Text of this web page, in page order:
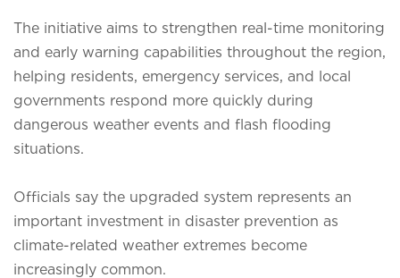
The initiative aims to strengthen real-time monitoring
and early warning capabilities throughout the region,
helping residents, emergency services, and local
governments respond more quickly during
dangerous weather events and flash flooding
situations.
Officials say the upgraded system represents an
important investment in disaster prevention as
climate-related weather extremes become
increasingly common.